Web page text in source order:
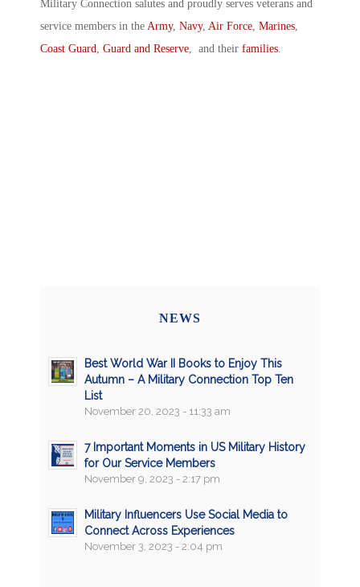
Military Connection salutes and proudly serves veterans and
service members in the Army, Navy, Air Force, Marines,
Coast Guard, Guard and Reserve, and their families.
NEWS
Best World War II Books to Enjoy This
Autumn – A Military Connection Top Ten
List
November 20, 2023 - 11:33 am
7 Important Moments in US Military History
for Our Service Members
November 9, 2023 - 2:17 pm
Military Influencers Use Social Media to
Connect Across Experiences
November 3, 2023 - 2:04 pm